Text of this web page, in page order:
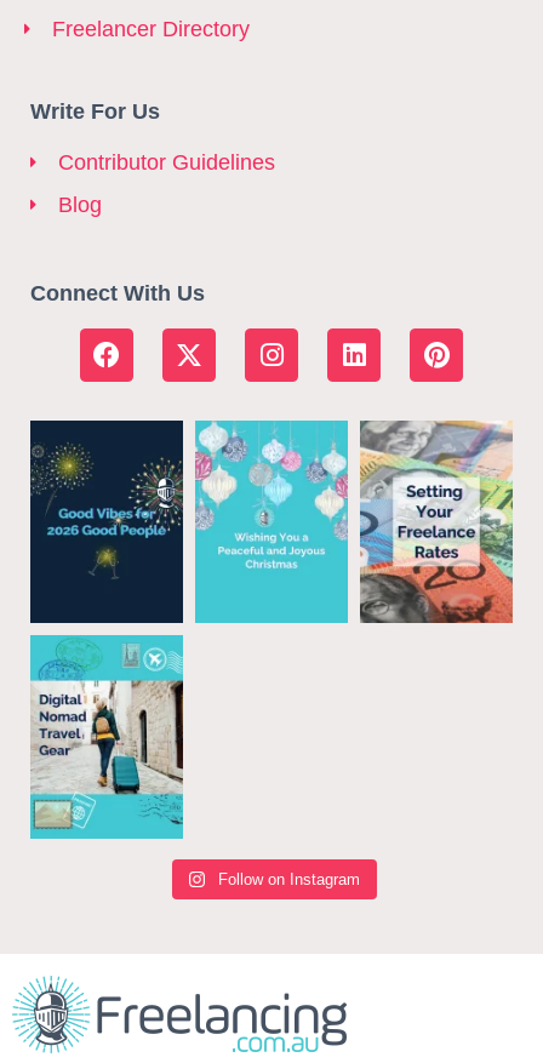
Freelancer Directory
Write For Us
Contributor Guidelines
Blog
Connect With Us
Follow on Instagram